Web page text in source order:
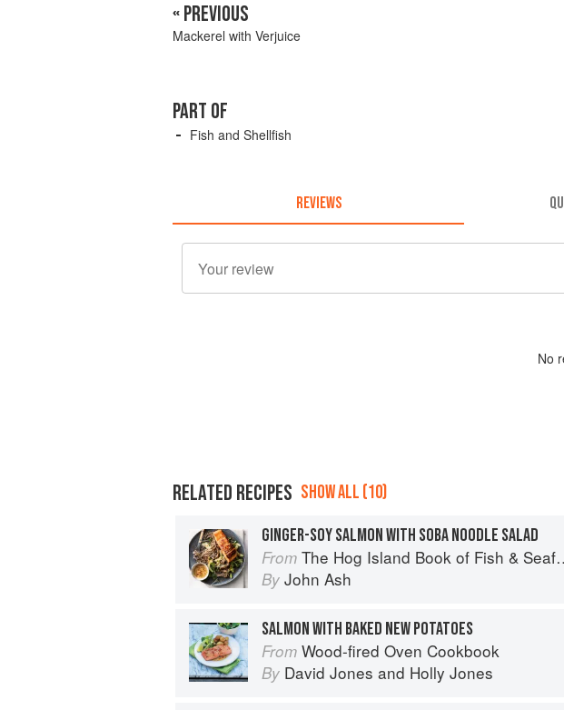
« PREVIOUS
Mackerel with Verjuice
PART OF
Fish and Shellfish
REVIEWS
No
RELATED RECIPES SHOW ALL (10)
GINGER-SOY SALMON WITH SOBA NOODLE SALAD
From The Hog Island Book of Fish & Seafood: Culinary Treasures from Our Waters
By John Ash
SALMON WITH BAKED NEW POTATOES
From Wood-fired Oven Cookbook
By David Jones and Holly Jones